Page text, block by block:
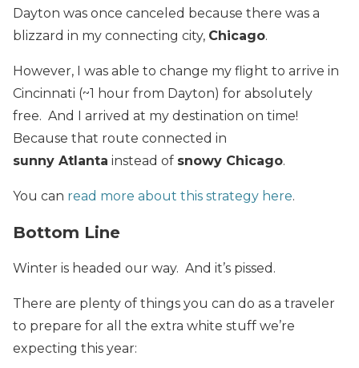
Dayton was once canceled because there was a
blizzard in my connecting city, Chicago.
However, I was able to change my flight to arrive in
Cincinnati (~1 hour from Dayton) for absolutely
free. And I arrived at my destination on time!
Because that route connected in
sunny Atlanta instead of snowy Chicago.
You can read more about this strategy here.
Bottom Line
Winter is headed our way. And it’s pissed.
There are plenty of things you can do as a traveler
to prepare for all the extra white stuff we’re
expecting this year: